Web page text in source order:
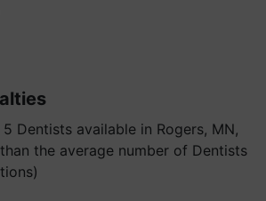
Dentists available in Rogers, MN,
the average number of Dentists